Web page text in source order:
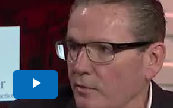
Play